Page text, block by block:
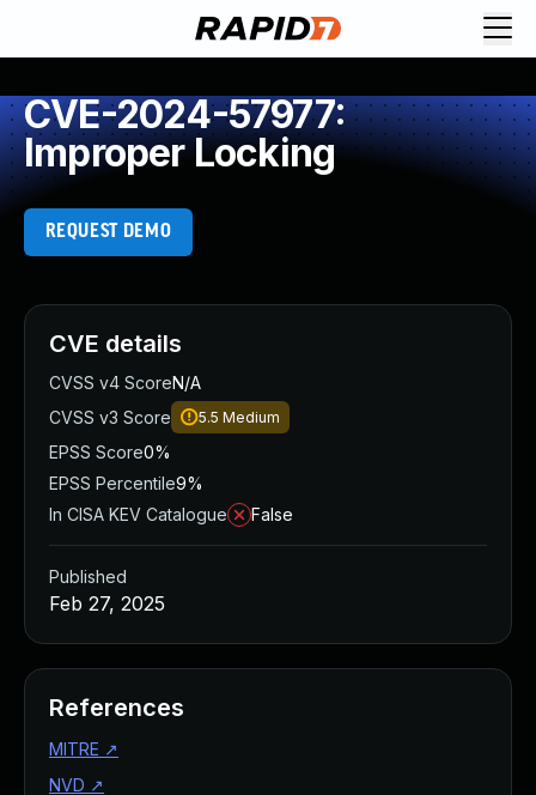
CVE-2024-57977:
Improper Locking
REQUEST DEMO
CVE details
CVSS v4 ScoreN/A
CVSS v3 Score
5.5 Medium
EPSS Score0%
EPSS Percentile9%
In CISA KEV Catalogue
False
Published
Feb 27, 2025
References
MITRE ↗
NVD ↗